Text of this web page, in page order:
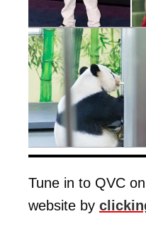
Tune in to QVC
website by